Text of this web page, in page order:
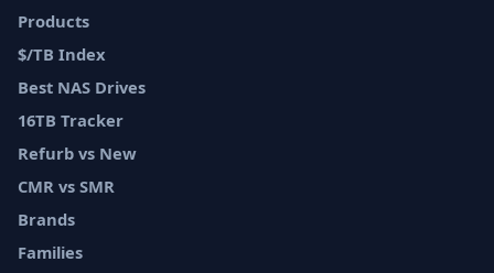
Products
$/TB Index
Best NAS Drives
16TB Tracker
Refurb vs New
CMR vs SMR
Brands
Families